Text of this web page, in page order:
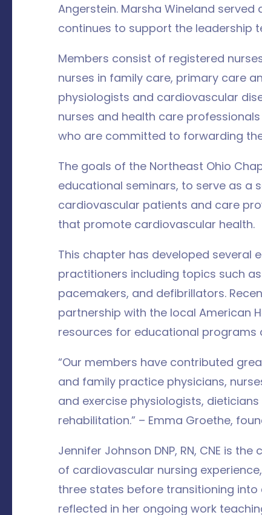
Angerstein. Marsha Wineland served
continues to support the leadership
Members consist of registered
nurses in family care, primary care
physiologists and cardiovascular
nurses and health care
who are committed to forwarding
The goals of the Northeast Ohio
educational seminars, to serve as a
cardiovascular patients and care
that promote cardiovascular health.
This chapter has developed several
practitioners including topics such
pacemakers, and defibrillators.
partnership with the local American
resources for educational programs
“Our members have contributed
and family practice physicians,
and exercise physiologists,
rehabilitation.” – Emma Groethe,
Jennifer Johnson DNP, RN, CNE is
of cardiovascular nursing
three states before transitioning
reflected in her ongoing work